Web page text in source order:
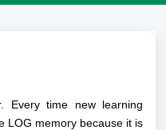
Every time new learning
LOG memory because it is